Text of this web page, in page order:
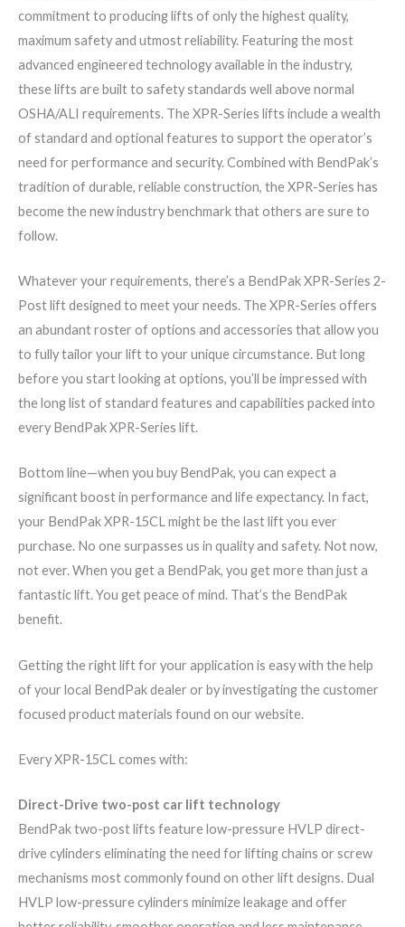
commitment to producing lifts of only the highest quality,
maximum safety and utmost reliability. Featuring the most
advanced engineered technology available in the industry,
these lifts are built to safety standards well above normal
OSHA/ALI requirements. The XPR-Series lifts include a wealth
of standard and optional features to support the operator’s
need for performance and security. Combined with BendPak’s
tradition of durable, reliable construction, the XPR-Series has
become the new industry benchmark that others are sure to
follow.
Whatever your requirements, there’s a BendPak XPR-Series 2-
Post lift designed to meet your needs. The XPR-Series offers
an abundant roster of options and accessories that allow you
to fully tailor your lift to your unique circumstance. But long
before you start looking at options, you’ll be impressed with
the long list of standard features and capabilities packed into
every BendPak XPR-Series lift.
Bottom line—when you buy BendPak, you can expect a
significant boost in performance and life expectancy. In fact,
your BendPak XPR-15CL might be the last lift you ever
purchase. No one surpasses us in quality and safety. Not now,
not ever. When you get a BendPak, you get more than just a
fantastic lift. You get peace of mind. That’s the BendPak
benefit.
Getting the right lift for your application is easy with the help
of your local BendPak dealer or by investigating the customer
focused product materials found on our website.
Every XPR-1​5CL comes with:
Direct-Drive two-post car lift technology
BendPak two-post lifts feature low-pressure HVLP direct-
drive cylinders eliminating the need for lifting chains or screw
mechanisms most commonly found on other lift designs. Dual
HVLP low-pressure cylinders minimize leakage and offer